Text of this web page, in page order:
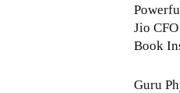
Jio
Book
Guru